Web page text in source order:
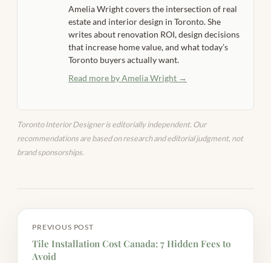
Amelia Wright covers the intersection of real
estate and interior design in Toronto. She
writes about renovation ROI, design decisions
that increase home value, and what today’s
Toronto buyers actually want.
Read more by Amelia Wright →
Toronto Interior Designer is editorially independent. Our
recommendations are based on research and editorial judgment, not
brand sponsorships.
PREVIOUS POST
Tile Installation Cost Canada: 7 Hidden Fees to
Avoid